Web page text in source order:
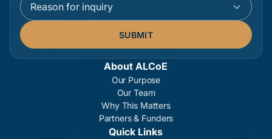
Reason for inquiry
About ALCoE
Our Purpose
Our Team
Why This Matters
Partners & Funders
Quick Links